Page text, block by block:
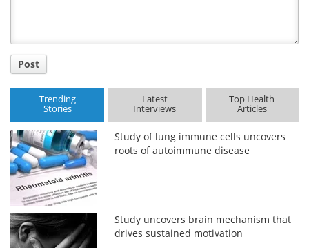
Post
Trending
Stories
Latest
Interviews
Top Health
Articles
Study of lung immune cells uncovers
roots of autoimmune disease
Study uncovers brain mechanism that
drives sustained motivation